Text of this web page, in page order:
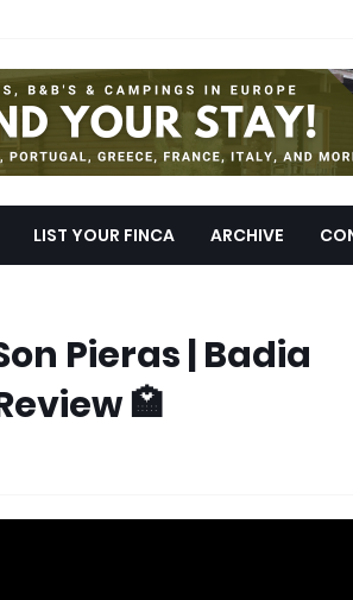
LIST YOUR FINCA ARCHIVE
Pieras | Badia
🏩